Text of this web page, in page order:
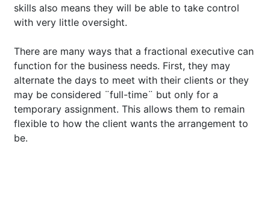
skills also means they will be able to take control
with very little oversight.
There are many ways that a fractional executive can
function for the business needs. First, they may
alternate the days to meet with their clients or they
may be considered ¨full-time¨ but only for a
temporary assignment. This allows them to remain
flexible to how the client wants the arrangement to
be.